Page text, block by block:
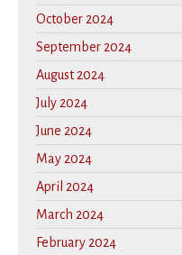
October 2024
September 2024
August 2024
July 2024
June 2024
May 2024
April 2024
March 2024
February 2024